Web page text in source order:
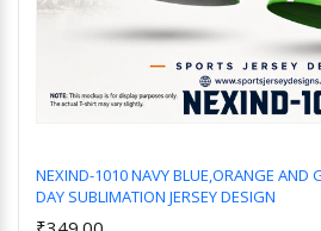
NEXIND-1010 NAVY BLUE,ORANGE AND
DAY SUBLIMATION JERSEY DESIGN